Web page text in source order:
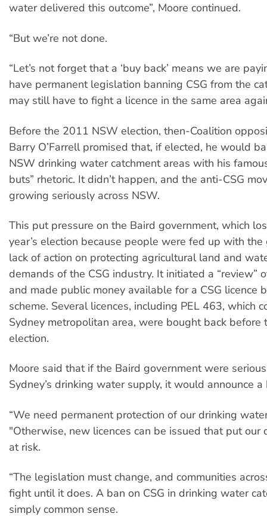
water delivered this outcome”, Moore continued.
“But we’re not done.
“Let’s not forget that a ‘buy back’ means we are
have permanent legislation banning CSG from the
may still have to fight a licence in the same area
Before the 2011 NSW election, then-Coalition
Barry O’Farrell promised that, if elected, he would
NSW drinking water catchment areas with his
buts” rhetoric. It didn’t happen, and the anti-CSG
growing seriously across NSW.
This put pressure on the Baird government, which
year’s election because people were fed up with the
lack of action on protecting agricultural land and
demands of the CSG industry. It initiated a “review”
and made public money available for a CSG licence
scheme. Several licences, including PEL 463, which
Sydney metropolitan area, were bought back before
election.
Moore said that if the Baird government were
Sydney’s drinking water supply, it would announce a
“We need permanent protection of our drinking
"Otherwise, new licences can be issued that put our
at risk.
“The legislation must change, and communities
fight until it does. A ban on CSG in drinking water
simply common sense.